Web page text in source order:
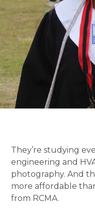
They’re studying
engineering and
photography. And
more affordable
from RCMA.